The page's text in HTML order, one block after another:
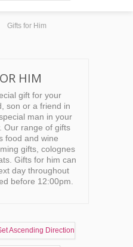
Gifts for Him
HIM
gift for your
son or a friend in
man in your
Our range of gifts
food and wine
gifts, colognes
Gifts for him can
day throughout
before 12:00pm.